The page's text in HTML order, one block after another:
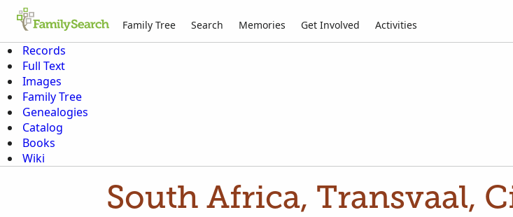
Family Tree Search Memories Get Involved Activities
Records
Full Text
Images
Family Tree
Genealogies
Catalog
Books
Wiki
South Africa, Transvaal,